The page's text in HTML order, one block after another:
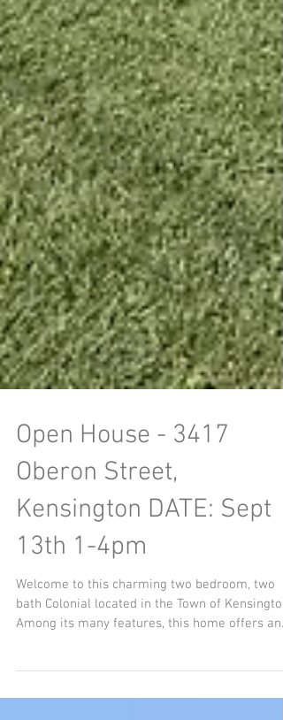
Open House - 3417
Oberon Street,
Kensington DATE: Sept
13th 1-4pm
Welcome to this charming two bedroom, two
bath Colonial located in the Town of Kensington.